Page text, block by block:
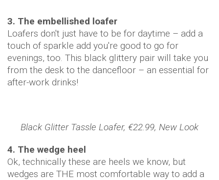
3. The embellished loafer
Loafers don't just have to be for daytime – add a
touch of sparkle add you're good to go for
evenings, too. This black glittery pair will take you
from the desk to the dancefloor – an essential for
after-work drinks!
Black Glitter Tassle Loafer, €22.99, New Look
4. The wedge heel
Ok, technically these are heels we know, but
wedges are THE most comfortable way to add a